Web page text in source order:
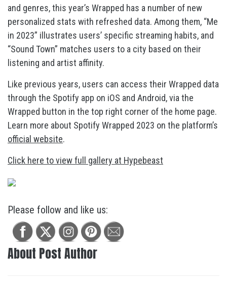
and genres, this year’s Wrapped has a number of new
personalized stats with refreshed data. Among them, “Me
in 2023” illustrates users’ specific streaming habits, and
“Sound Town” matches users to a city based on their
listening and artist affinity.
Like previous years, users can access their Wrapped data
through the Spotify app on iOS and Android, via the
Wrapped button in the top right corner of the home page.
Learn more about Spotify Wrapped 2023 on the platform’s
official website.
Click here to view full gallery at Hypebeast
Please follow and like us:
About Post Author